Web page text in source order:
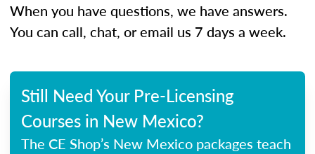
When you have questions, we have answers.
You can call, chat, or email us 7 days a week.
Still Need Your Pre-Licensing
Courses in New Mexico?
The CE Shop’s New Mexico packages teach